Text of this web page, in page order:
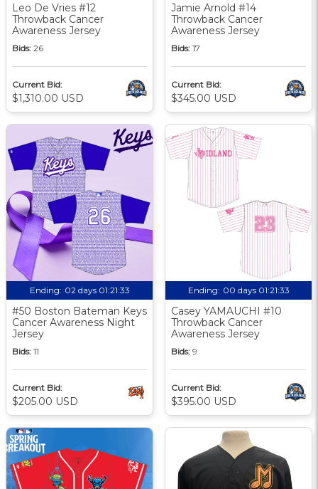
Leo De Vries #12
Throwback Cancer
Awareness Jersey
Bids: 26
Current Bid:
$1,310.00 USD
Jamie Arnold #14
Throwback Cancer
Awareness Jersey
Bids: 17
Current Bid:
$345.00 USD
Ending: 02 days 01:21:33
#50 Boston Bateman Keys
Cancer Awareness Night
Jersey
Bids: 11
Current Bid:
$205.00 USD
Ending: 00 days 01:21:33
Casey YAMAUCHI #10
Throwback Cancer
Awareness Jersey
Bids: 9
Current Bid:
$395.00 USD